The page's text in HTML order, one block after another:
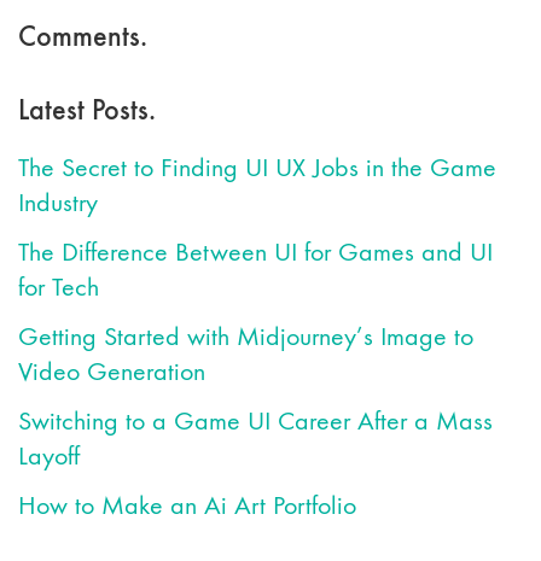
Comments.
Latest Posts.
The Secret to Finding UI UX Jobs in the Game
Industry
The Difference Between UI for Games and UI
for Tech
Getting Started with Midjourney’s Image to
Video Generation
Switching to a Game UI Career After a Mass
Layoff
How to Make an Ai Art Portfolio